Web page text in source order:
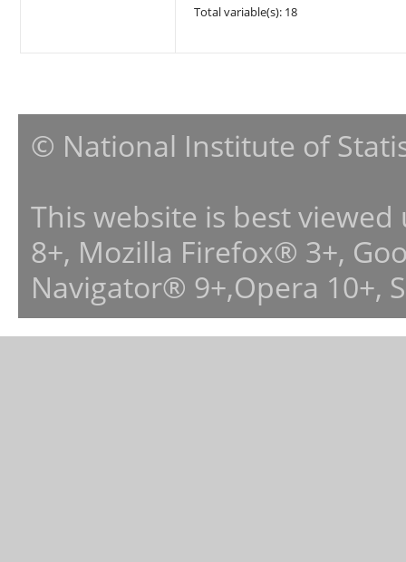
Total variable(s): 18
© National Institute of
This website is best
8+, Mozilla Firefox® 3+,
Navigator® 9+,Opera 10+,